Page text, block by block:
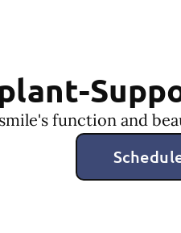
function and